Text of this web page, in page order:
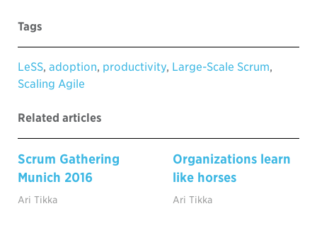
Tags
LeSS, adoption, productivity, Large-Scale Scrum,
Scaling Agile
Related articles
Scrum Gathering
Munich 2016
Ari Tikka
Organizations learn
like horses
Ari Tikka